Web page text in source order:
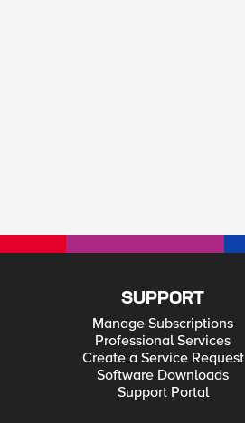
SUPPORT
Manage Subscriptions
Professional Services
Create a Service Request
Software Downloads
Support Portal